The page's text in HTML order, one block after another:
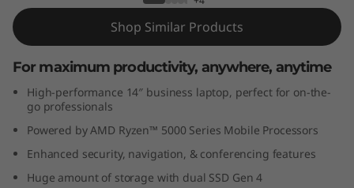
A
M
Shop Similar Products
For maximum productivity, anywhere, anytime
High-performance 14″ business laptop, perfect for on-the-
go professionals
Powered by AMD Ryzen™ 5000 Series Mobile Processors
Enhanced security, navigation, & conferencing features
Huge amount of storage with dual SSD Gen 4